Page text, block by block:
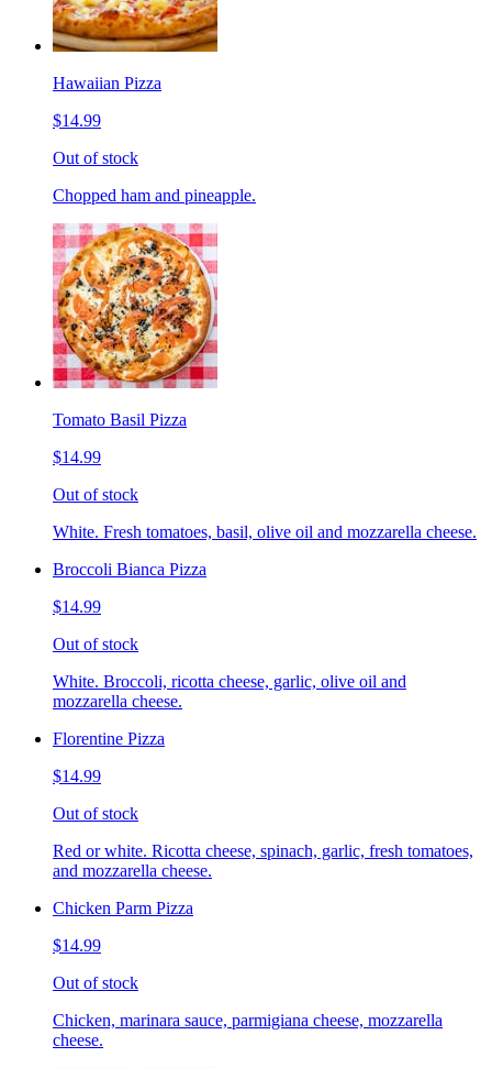
Hawaiian Pizza
$14.99
Out of stock
Chopped ham and pineapple.
Tomato Basil Pizza
$14.99
Out of stock
White. Fresh tomatoes, basil, olive oil and mozzarella cheese.
Broccoli Bianca Pizza
$14.99
Out of stock
White. Broccoli, ricotta cheese, garlic, olive oil and
mozzarella cheese.
Florentine Pizza
$14.99
Out of stock
Red or white. Ricotta cheese, spinach, garlic, fresh tomatoes,
and mozzarella cheese.
Chicken Parm Pizza
$14.99
Out of stock
Chicken, marinara sauce, parmigiana cheese, mozzarella
cheese.